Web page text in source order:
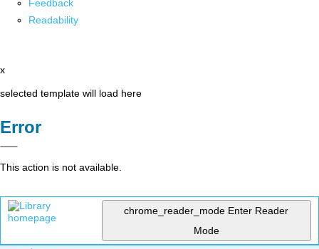
Feedback
Readability
x
selected template will load here
Error
This action is not available.
chrome_reader_mode Enter Reader
Mode